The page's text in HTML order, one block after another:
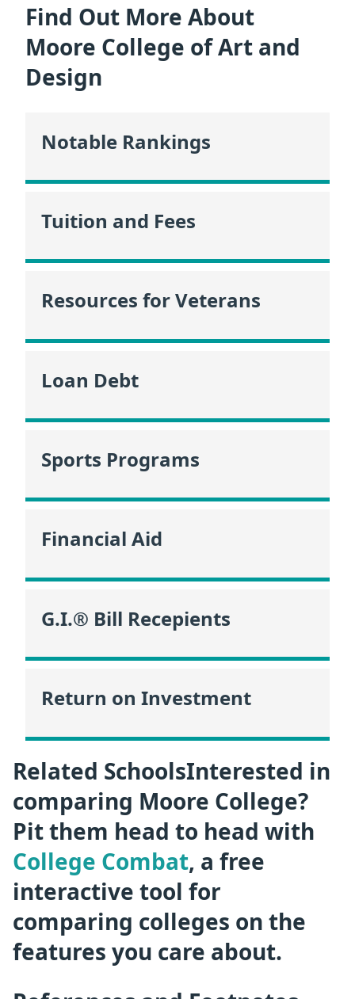
Find Out More About
Moore College of Art and
Design
Notable Rankings
Tuition and Fees
Resources for Veterans
Loan Debt
Sports Programs
Financial Aid
G.I.® Bill Recepients
Return on Investment
Related SchoolsInterested in
comparing Moore College?
Pit them head to head with
College Combat, a free
interactive tool for
comparing colleges on the
features you care about.